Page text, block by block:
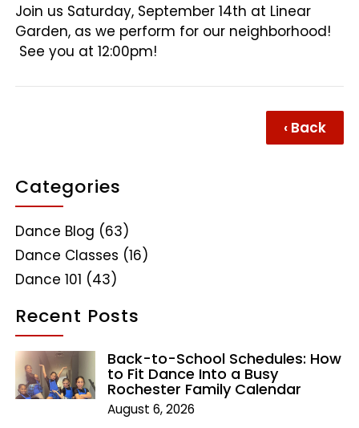
Join us Saturday, September 14th at Linear
Garden, as we perform for our neighborhood!
See you at 12:00pm!
‹ Back
Categories
Dance Blog (63)
Dance Classes (16)
Dance 101 (43)
Recent Posts
Back-to-School Schedules: How
to Fit Dance Into a Busy
Rochester Family Calendar
August 6, 2026